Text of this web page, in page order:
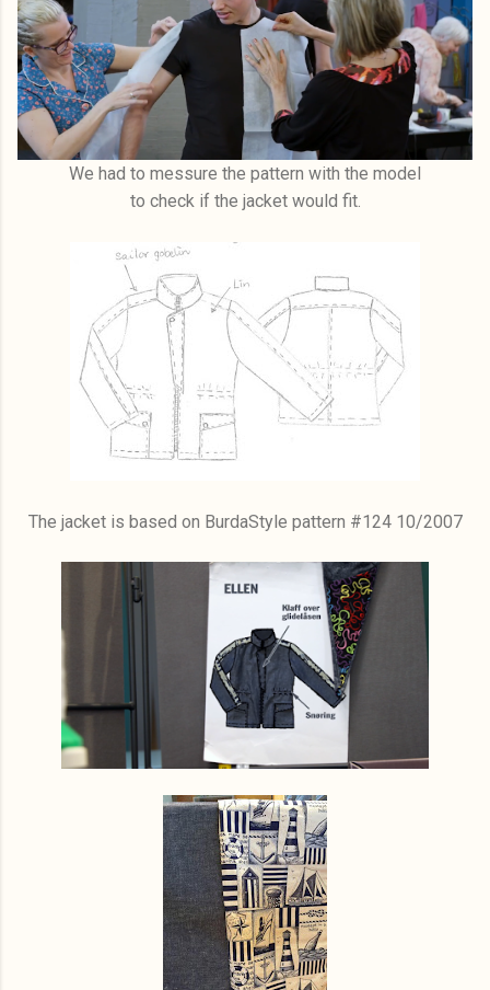
We had to messure the pattern with the model
to check if the jacket would fit.
The jacket is based on BurdaStyle pattern #124 10/2007